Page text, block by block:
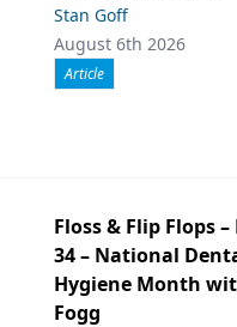
Stan Goff
August 6th 2026
Article
Floss & Flip Flops –
34 – National
Hygiene Month
Fogg